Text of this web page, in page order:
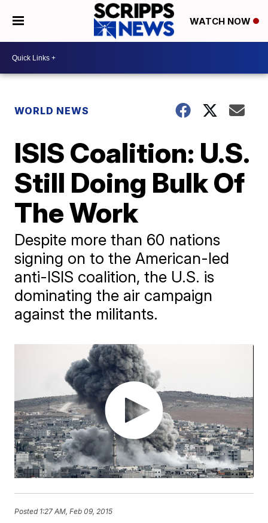
WATCH NOW
WORLD NEWS
ISIS Coalition: U.S.
Still Doing Bulk Of
The Work
Despite more than 60 nations
signing on to the American-led
anti-ISIS coalition, the U.S. is
dominating the air campaign
against the militants.
Posted 1:27 AM, Feb 09, 2015